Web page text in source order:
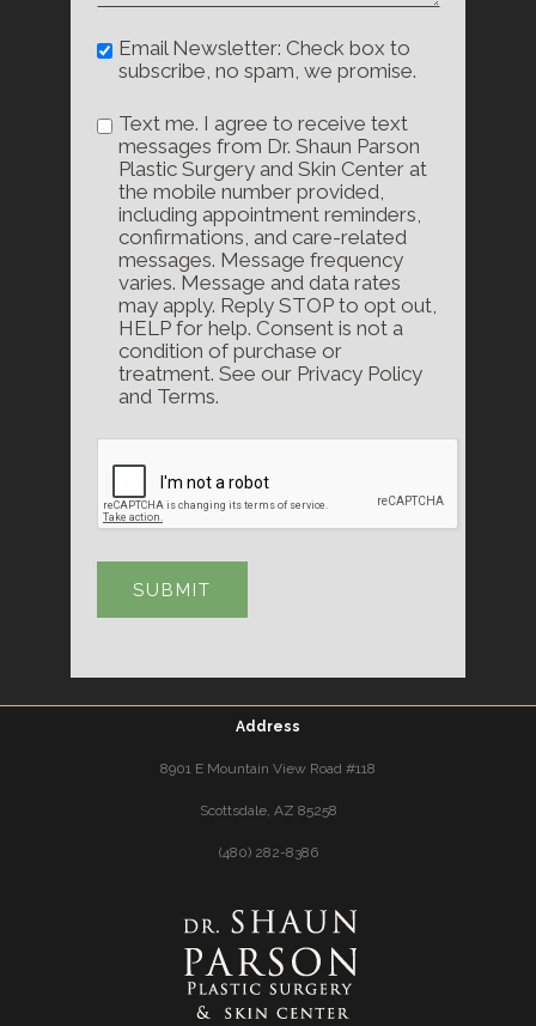
Email Newsletter: Check box to
subscribe, no spam, we promise.
Text me. I agree to receive text
messages from Dr. Shaun Parson
Plastic Surgery and Skin Center at
the mobile number provided,
including appointment reminders,
confirmations, and care-related
messages. Message frequency
varies. Message and data rates
may apply. Reply STOP to opt out,
HELP for help. Consent is not a
condition of purchase or
treatment. See our Privacy Policy
and Terms.
Address
8901 E Mountain View Road #118
Scottsdale, AZ 85258
(480) 282-8386